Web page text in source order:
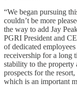
“We began pursuing
couldn’t be more
the way to add Jay
PGRI President and
of dedicated
receivership for a long
stability to the property
prospects for the
which is an important